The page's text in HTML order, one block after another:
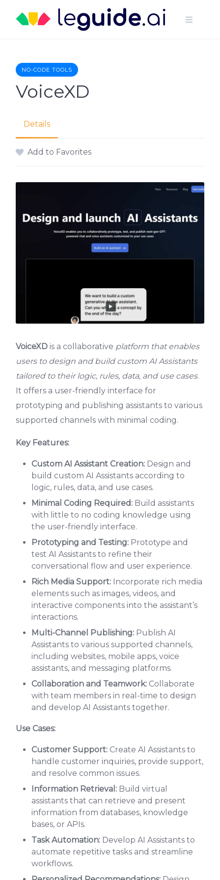
content
NO-CODE TOOLS
VoiceXD
Details
Add to Favorites
VoiceXD is a collaborative platform that enables
users to design and build custom AI Assistants
tailored to their logic, rules, data, and use cases.
It offers a user-friendly interface for
prototyping and publishing assistants to various
supported channels with minimal coding.
Key Features:
Custom AI Assistant Creation: Design and
build custom AI Assistants according to
logic, rules, data, and use cases.
Minimal Coding Required: Build assistants
with little to no coding knowledge using
the user-friendly interface.
Prototyping and Testing: Prototype and
test AI Assistants to refine their
conversational flow and user experience.
Rich Media Support: Incorporate rich media
elements such as images, videos, and
interactive components into the assistant’s
interactions.
Multi-Channel Publishing: Publish AI
Assistants to various supported channels,
including websites, mobile apps, voice
assistants, and messaging platforms.
Collaboration and Teamwork: Collaborate
with team members in real-time to design
and develop AI Assistants together.
Use Cases:
Customer Support: Create AI Assistants to
handle customer inquiries, provide support,
and resolve common issues.
Information Retrieval: Build virtual
assistants that can retrieve and present
information from databases, knowledge
bases, or APIs.
Task Automation: Develop AI Assistants to
automate repetitive tasks and streamline
workflows.